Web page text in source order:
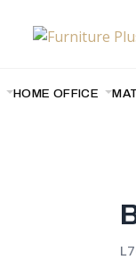
HOME OFFICE